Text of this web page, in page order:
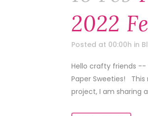
2022
Posted at 00:00h in
Hello crafty friends --
Paper Sweeties!
project, I am sharing